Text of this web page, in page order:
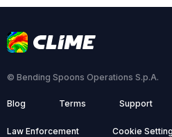
© Bending Spoons Operations S.p.A.
Blog Terms Support
Law Enforcement Cookie